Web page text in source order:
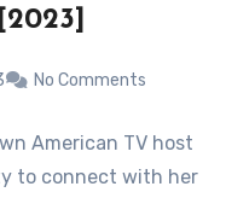
No Comments
American TV host
to connect with her